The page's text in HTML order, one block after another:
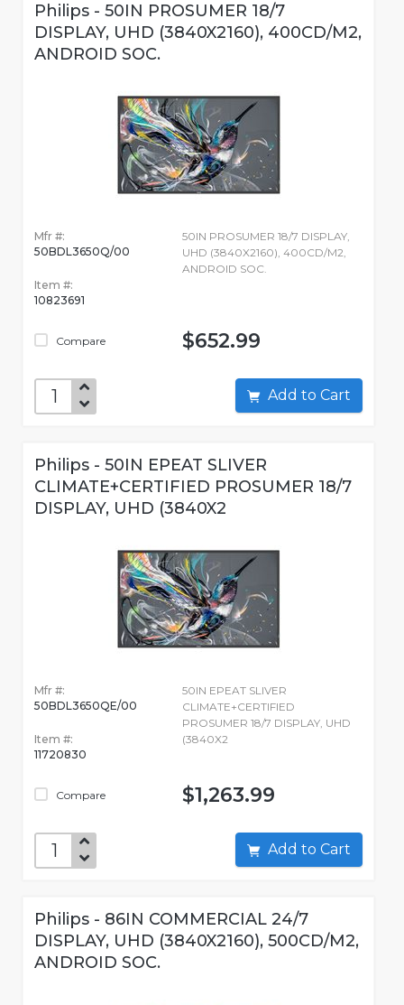
Philips - 50IN PROSUMER 18/7
DISPLAY, UHD (3840X2160), 400CD/M2,
ANDROID SOC.
Mfr #:
50BDL3650Q/00
Item #:
10823691
Compare
50IN PROSUMER 18/7 DISPLAY,
UHD (3840X2160), 400CD/M2,
ANDROID SOC.
$652.99
Add to Cart
Philips - 50IN EPEAT SLIVER
CLIMATE+CERTIFIED PROSUMER 18/7
DISPLAY, UHD (3840X2
Mfr #:
50BDL3650QE/00
Item #:
11720830
Compare
50IN EPEAT SLIVER
CLIMATE+CERTIFIED
PROSUMER 18/7 DISPLAY, UHD
(3840X2
$1,263.99
Add to Cart
Philips - 86IN COMMERCIAL 24/7
DISPLAY, UHD (3840X2160), 500CD/M2,
ANDROID SOC.